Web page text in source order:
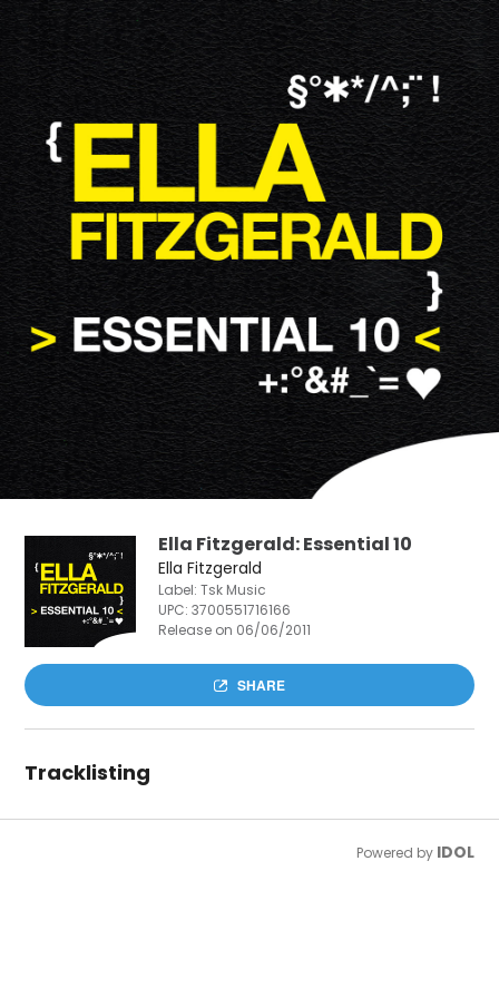
Ella Fitzgerald: Essential 10
Ella Fitzgerald
Label: Tsk Music
UPC:3700551716166
Release on 06/06/2011
SHARE
Tracklisting
Powered by IDOL